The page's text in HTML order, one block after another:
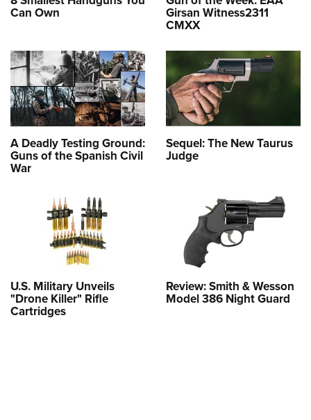
Can Own Girsan Witness2311
CMXX
A Deadly Testing Ground:
Guns of the Spanish Civil
War
Sequel: The New Taurus
Judge
U.S. Military Unveils
"Drone Killer" Rifle
Cartridges
Review: Smith & Wesson
Model 386 Night Guard